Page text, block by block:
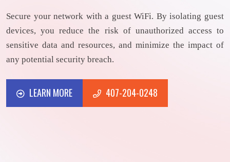
Secure your network with a guest WiFi. By isolating guest
devices, you reduce the risk of unauthorized access to
sensitive data and resources, and minimize the impact of
any potential security breach.
LEARN MORE
LEARN MORE
407-204-0248
407-204-0248